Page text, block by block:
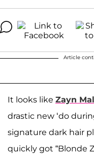
Article
It looks like Zayn
drastic new ‘do
signature dark hair
quickly got “Blonde